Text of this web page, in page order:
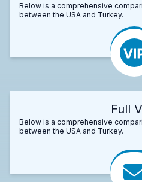
Below is a comprehensive
between the USA and Turkey.
Full
Below is a comprehensive
between the USA and Turkey.